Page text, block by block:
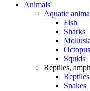
Animals
Aquatic
Fish
Sharks
Squids
Reptiles,
Reptiles
Snakes